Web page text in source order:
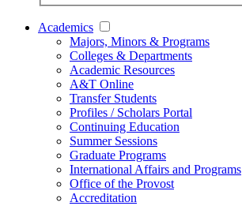
Academics
Majors, Minors & Programs
Colleges & Departments
Academic Resources
A&T Online
Transfer Students
Profiles / Scholars Portal
Continuing Education
Summer Sessions
Graduate Programs
International Affairs and Programs
Office of the Provost
Accreditation